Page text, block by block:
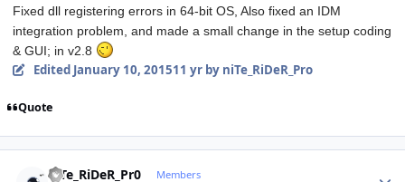
Fixed dll registering errors in 64-bit OS, Also fixed an IDM
integration problem, and made a small change in the setup coding
& GUI; in v2.8
Edited January 10, 201511 yrby niTe_RiDeR_Pro
Quote
niTe_RiDeR_Pr0 Members